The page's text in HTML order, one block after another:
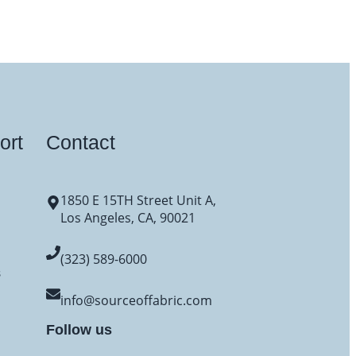
Contact
1850 E 15TH Street Unit A,
Los Angeles, CA, 90021
(323) 589-6000
info@sourceoffabric.com
Follow us